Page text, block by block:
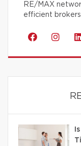
RE/MAX
efficient